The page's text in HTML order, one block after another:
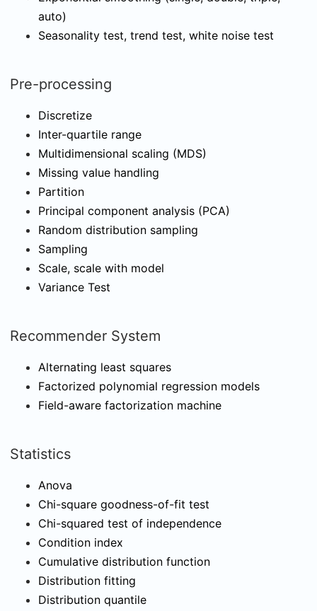
auto)
Seasonality test, trend test, white noise test
Pre-processing
Discretize
Inter-quartile range
Multidimensional scaling (MDS)
Missing value handling
Partition
Principal component analysis (PCA)
Random distribution sampling
Sampling
Scale, scale with model
Variance Test
Recommender System
Alternating least squares
Factorized polynomial regression models
Field-aware factorization machine
Statistics
Anova
Chi-square goodness-of-fit test
Chi-squared test of independence
Condition index
Cumulative distribution function
Distribution fitting
Distribution quantile